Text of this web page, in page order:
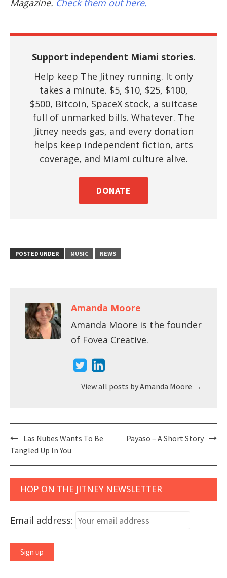
Magazine. Check them out here.
Support independent Miami stories.
Help keep The Jitney running. It only
takes a minute. $5, $10, $25, $100,
$500, Bitcoin, SpaceX stock, a suitcase
full of unmarked bills. Whatever. The
Jitney needs gas, and every donation
helps keep independent fiction, arts
coverage, and Miami culture alive.
DONATE
POSTED UNDER MUSIC NEWS
Amanda Moore
Amanda Moore is the founder
of Fovea Creative.
View all posts by Amanda Moore →
Post
navigation
Las Nubes Wants To Be
Tangled Up In You
Payaso – A Short Story
HOP ON THE JITNEY NEWSLETTER
Email address: